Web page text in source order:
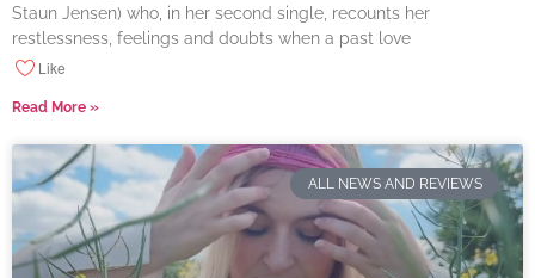
Staun Jensen) who, in her second single, recounts her
restlessness, feelings and doubts when a past love
Like
Read More »
ALL NEWS AND REVIEWS